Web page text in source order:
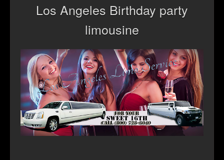
Reservation
Fleet
Blog
Contact
Los Angeles Birthday party
limousine